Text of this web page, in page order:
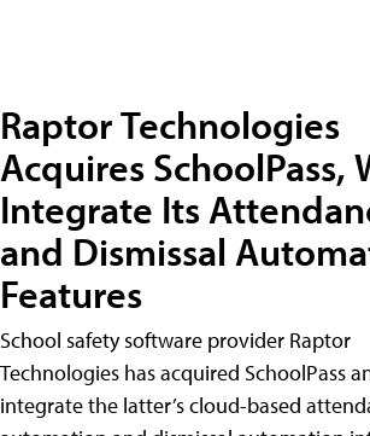
Raptor Technologies
Acquires SchoolPass,
Integrate Its
and Dismissal
Features
School safety software provider Raptor
Technologies has acquired SchoolPass
integrate the latter’s cloud-based